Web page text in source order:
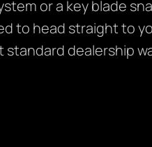
or a key blade
to head straight to
dealership